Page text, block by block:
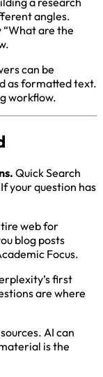
angles.
“What are the
can be
as formatted text.
workflow.
Quick Search
your question has
web for
blog posts
Focus.
first
are where
AI can
is the